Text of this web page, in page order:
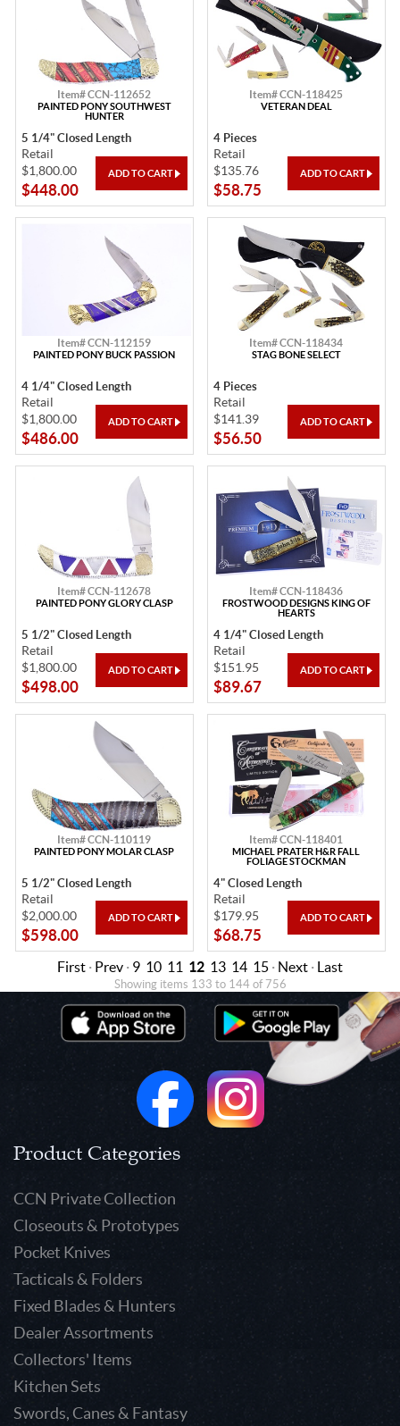
Item# CCN-112652
PAINTED PONY SOUTHWEST
HUNTER
5 1/4" Closed Length
Retail
$1,800.00
$448.00
Item# CCN-118425
VETERAN DEAL
4 Pieces
Retail
$135.76
$58.75
Item# CCN-112159
PAINTED PONY BUCK PASSION
4 1/4" Closed Length
Retail
$1,800.00
$486.00
Item# CCN-118434
STAG BONE SELECT
4 Pieces
Retail
$141.39
$56.50
Item# CCN-112678
PAINTED PONY GLORY CLASP
5 1/2" Closed Length
Retail
$1,800.00
$498.00
Item# CCN-118436
FROSTWOOD DESIGNS KING OF
HEARTS
4 1/4" Closed Length
Retail
$151.95
$89.67
Item# CCN-110119
PAINTED PONY MOLAR CLASP
5 1/2" Closed Length
Retail
$2,000.00
$598.00
Item# CCN-118401
MICHAEL PRATER H&R FALL
FOLIAGE STOCKMAN
4" Closed Length
Retail
$179.95
$68.75
First · Prev · 9 10 11 12 13 14 15 · Next · Last
Showing items 133 to 144 of 756
Product Categories
CCN Private Collection
Closeouts & Prototypes
Pocket Knives
Tacticals & Folders
Fixed Blades & Hunters
Dealer Assortments
Collectors' Items
Kitchen Sets
Swords, Canes & Fantasy